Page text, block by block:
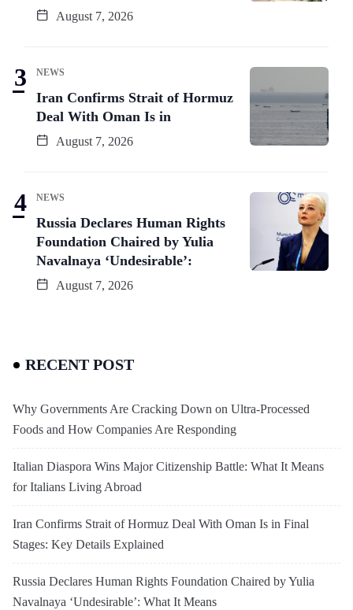
August 7, 2026
NEWS
Iran Confirms Strait of Hormuz
Deal With Oman Is in
August 7, 2026
NEWS
Russia Declares Human Rights
Foundation Chaired by Yulia
Navalnaya ‘Undesirable’:
August 7, 2026
RECENT POST
Why Governments Are Cracking Down on Ultra-Processed
Foods and How Companies Are Responding
Italian Diaspora Wins Major Citizenship Battle: What It Means
for Italians Living Abroad
Iran Confirms Strait of Hormuz Deal With Oman Is in Final
Stages: Key Details Explained
Russia Declares Human Rights Foundation Chaired by Yulia
Navalnaya ‘Undesirable’: What It Means